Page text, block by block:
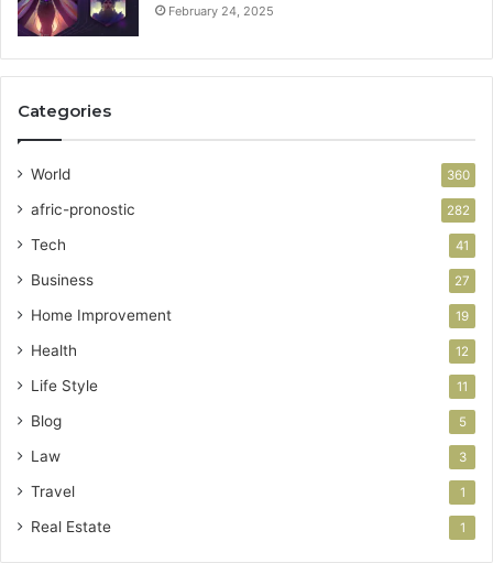
February 24, 2025
Categories
World 360
afric-pronostic 282
Tech 41
Business 27
Home Improvement 19
Health 12
Life Style 11
Blog 5
Law 3
Travel 1
Real Estate 1